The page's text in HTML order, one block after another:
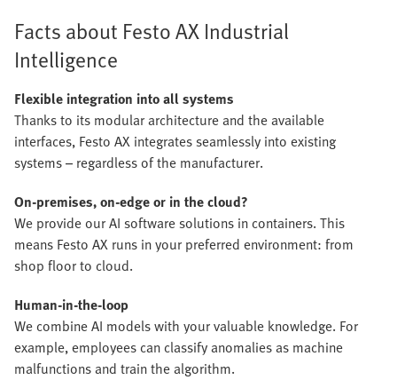
Facts about Festo AX Industrial
Intelligence
Flexible integration into all systems
Thanks to its modular architecture and the available
interfaces, Festo AX integrates seamlessly into existing
systems – regardless of the manufacturer.
On-premises, on-edge or in the cloud?
We provide our AI software solutions in containers. This
means Festo AX runs in your preferred environment: from
shop floor to cloud.
Human-in-the-loop
We combine AI models with your valuable knowledge. For
example, employees can classify anomalies as machine
malfunctions and train the algorithm.